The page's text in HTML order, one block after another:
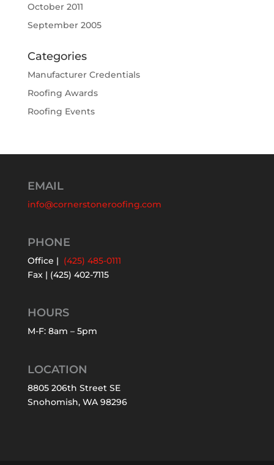
October 2011
September 2005
Categories
Manufacturer Credentials
Roofing Awards
Roofing Events
EMAIL
info@cornerstoneroofing.com
PHONE
Office | (425) 485-0111
Fax | (425) 402-7115
HOURS
M-F: 8am – 5pm
LOCATION
8805 206th Street SE
Snohomish, WA 98296